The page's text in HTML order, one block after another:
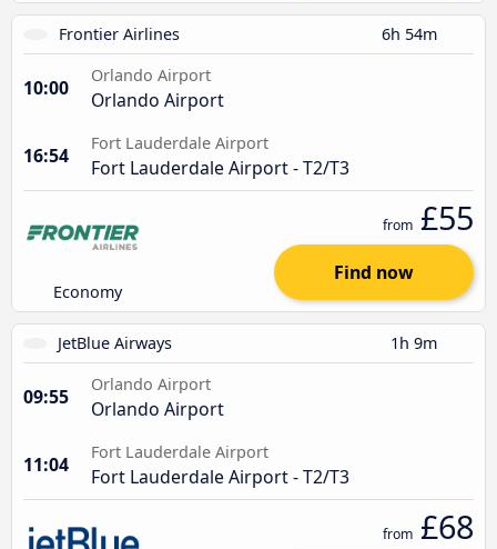
Frontier Airlines 6h 54m
10:00
Orlando Airport
Orlando Airport
16:54
Fort Lauderdale Airport
Fort Lauderdale Airport - T2/T3
Economy
from £55
Find now
JetBlue Airways 1h 9m
09:55
Orlando Airport
Orlando Airport
11:04
Fort Lauderdale Airport
Fort Lauderdale Airport - T2/T3
from £68